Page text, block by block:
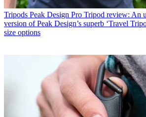
Tripods Peak Design Pro Tripod review: An
version of Peak Design’s superb ‘Travel
size options